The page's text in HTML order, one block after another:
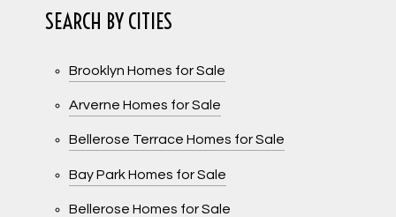
SEARCH BY CITIES
Brooklyn Homes for Sale
Arverne Homes for Sale
Bellerose Terrace Homes for Sale
Bay Park Homes for Sale
Bellerose Homes for Sale